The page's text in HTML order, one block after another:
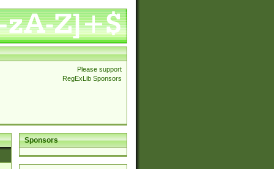
Please support
RegExLib Sponsors
Sponsors